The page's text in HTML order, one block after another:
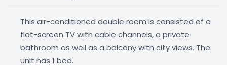
This air-conditioned double room is consisted of a
flat-screen TV with cable channels, a private
bathroom as well as a balcony with city views. The
unit has 1 bed.